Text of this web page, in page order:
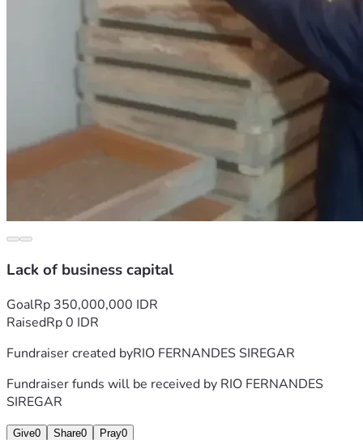
Lack of business capital
GoalRp 350,000,000 IDR
RaisedRp 0 IDR
Fundraiser created byRIO FERNANDES SIREGAR
Fundraiser funds will be received by RIO FERNANDES
SIREGAR
Give0 Share0 Pray0